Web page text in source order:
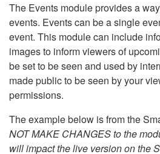
The Events module provides a
events. Events can be a single
event. This module can include
images to inform viewers of
be set to be seen and used by
made public to be seen by your
permissions.
The example below is from the
NOT MAKE CHANGES to the
will impact the live version on the